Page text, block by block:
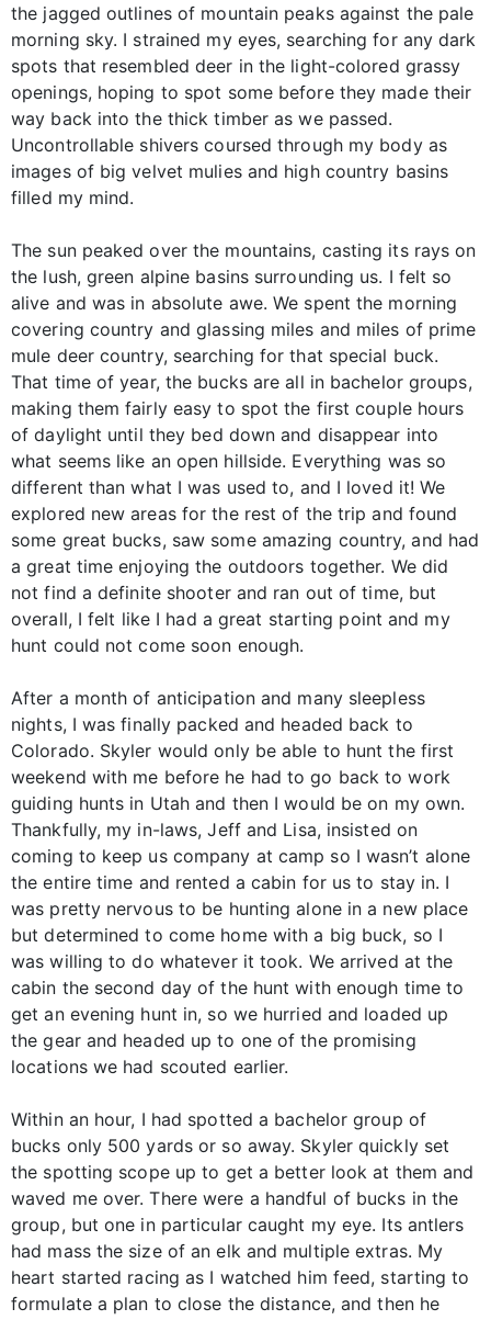
the jagged outlines of mountain peaks against the pale
morning sky. I strained my eyes, searching for any dark
spots that resembled deer in the light-colored grassy
openings, hoping to spot some before they made their
way back into the thick timber as we passed.
Uncontrollable shivers coursed through my body as
images of big velvet mulies and high country basins
filled my mind.
The sun peaked over the mountains, casting its rays on
the lush, green alpine basins surrounding us. I felt so
alive and was in absolute awe. We spent the morning
covering country and glassing miles and miles of prime
mule deer country, searching for that special buck.
That time of year, the bucks are all in bachelor groups,
making them fairly easy to spot the first couple hours
of daylight until they bed down and disappear into
what seems like an open hillside. Everything was so
different than what I was used to, and I loved it! We
explored new areas for the rest of the trip and found
some great bucks, saw some amazing country, and had
a great time enjoying the outdoors together. We did
not find a definite shooter and ran out of time, but
overall, I felt like I had a great starting point and my
hunt could not come soon enough.
After a month of anticipation and many sleepless
nights, I was finally packed and headed back to
Colorado. Skyler would only be able to hunt the first
weekend with me before he had to go back to work
guiding hunts in Utah and then I would be on my own.
Thankfully, my in-laws, Jeff and Lisa, insisted on
coming to keep us company at camp so I wasn’t alone
the entire time and rented a cabin for us to stay in. I
was pretty nervous to be hunting alone in a new place
but determined to come home with a big buck, so I
was willing to do whatever it took. We arrived at the
cabin the second day of the hunt with enough time to
get an evening hunt in, so we hurried and loaded up
the gear and headed up to one of the promising
locations we had scouted earlier.
Within an hour, I had spotted a bachelor group of
bucks only 500 yards or so away. Skyler quickly set
the spotting scope up to get a better look at them and
waved me over. There were a handful of bucks in the
group, but one in particular caught my eye. Its antlers
had mass the size of an elk and multiple extras. My
heart started racing as I watched him feed, starting to
formulate a plan to close the distance, and then he